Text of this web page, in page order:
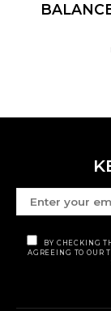
BY CHECKING
AGREEING TO OUR